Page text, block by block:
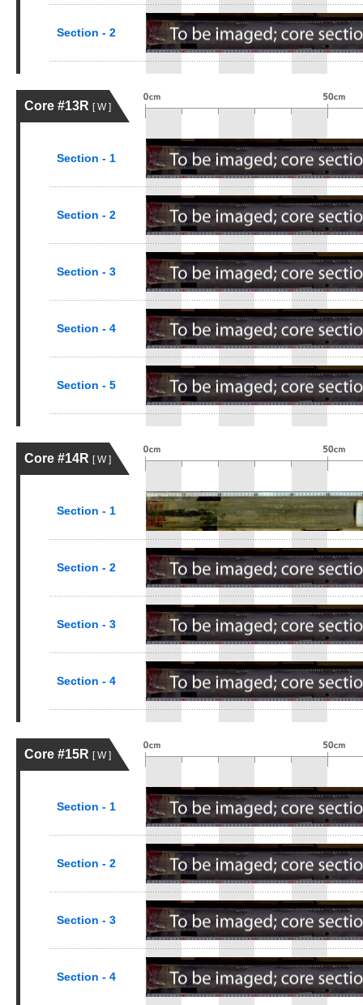
Section - 2
Core #13R [ W ]
Section - 1
Section - 2
Section - 3
Section - 4
Section - 5
Core #14R [ W ]
Section - 1
Section - 2
Section - 3
Section - 4
Core #15R [ W ]
Section - 1
Section - 2
Section - 3
Section - 4